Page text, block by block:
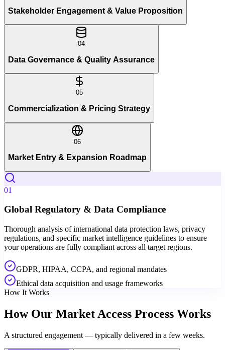
Stakeholder Engagement & Value Proposition
04
Data Governance & Quality Assurance
05
Commercialization & Pricing Strategy
06
Market Entry & Expansion Roadmap
01
Global Regulatory & Data Compliance
Thorough analysis of international data protection laws, privacy
regulations, and specific market intelligence guidelines to ensure
your operations are fully compliant across all target regions.
GDPR, HIPAA, CCPA, and regional mandates
Ethical data acquisition and usage frameworks
How It Works
How Our Market Access Process Works
A structured engagement — typically delivered in a few weeks.